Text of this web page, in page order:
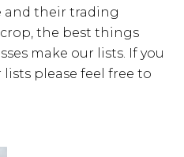
and their trading
the best things
make our lists. If you
please feel free to